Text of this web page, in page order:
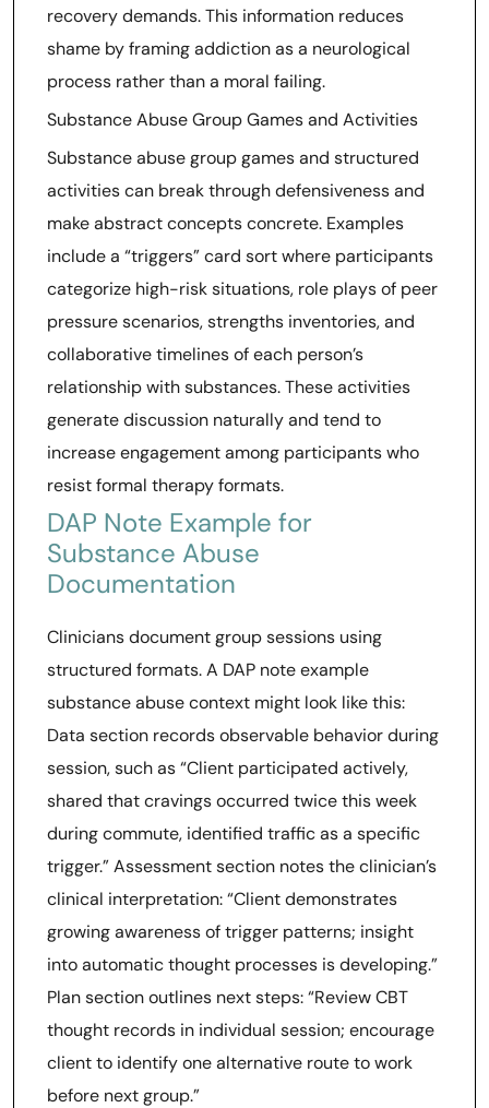
recovery demands. This information reduces
shame by framing addiction as a neurological
process rather than a moral failing.
Substance Abuse Group Games and Activities
Substance abuse group games and structured
activities can break through defensiveness and
make abstract concepts concrete. Examples
include a “triggers” card sort where participants
categorize high-risk situations, role plays of peer
pressure scenarios, strengths inventories, and
collaborative timelines of each person’s
relationship with substances. These activities
generate discussion naturally and tend to
increase engagement among participants who
resist formal therapy formats.
DAP Note Example for
Substance Abuse
Documentation
Clinicians document group sessions using
structured formats. A DAP note example
substance abuse context might look like this:
Data section records observable behavior during
session, such as “Client participated actively,
shared that cravings occurred twice this week
during commute, identified traffic as a specific
trigger.” Assessment section notes the clinician’s
clinical interpretation: “Client demonstrates
growing awareness of trigger patterns; insight
into automatic thought processes is developing.”
Plan section outlines next steps: “Review CBT
thought records in individual session; encourage
client to identify one alternative route to work
before next group.”